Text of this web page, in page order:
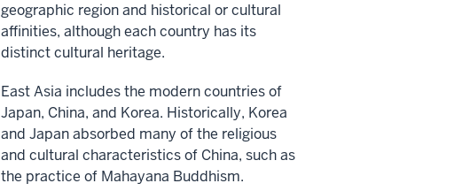
geographic region and historical or cultural
affinities, although each country has its
distinct cultural heritage.
East Asia includes the modern countries of
Japan, China, and Korea. Historically, Korea
and Japan absorbed many of the religious
and cultural characteristics of China, such as
the practice of Mahayana Buddhism.